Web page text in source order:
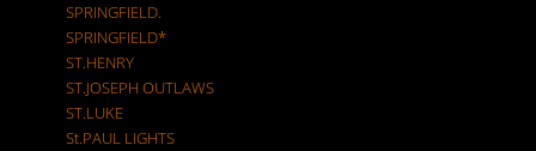
SPRINGFIELD.
SPRINGFIELD*
ST.HENRY
ST.JOSEPH OUTLAWS
ST.LUKE
St.PAUL LIGHTS